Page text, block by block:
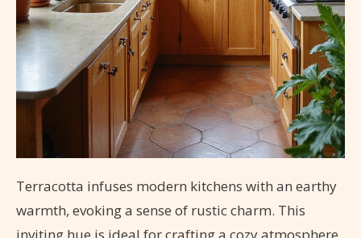
Terracotta infuses modern kitchens with an earthy
warmth, evoking a sense of rustic charm. This